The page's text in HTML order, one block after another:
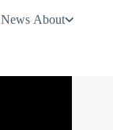
News About